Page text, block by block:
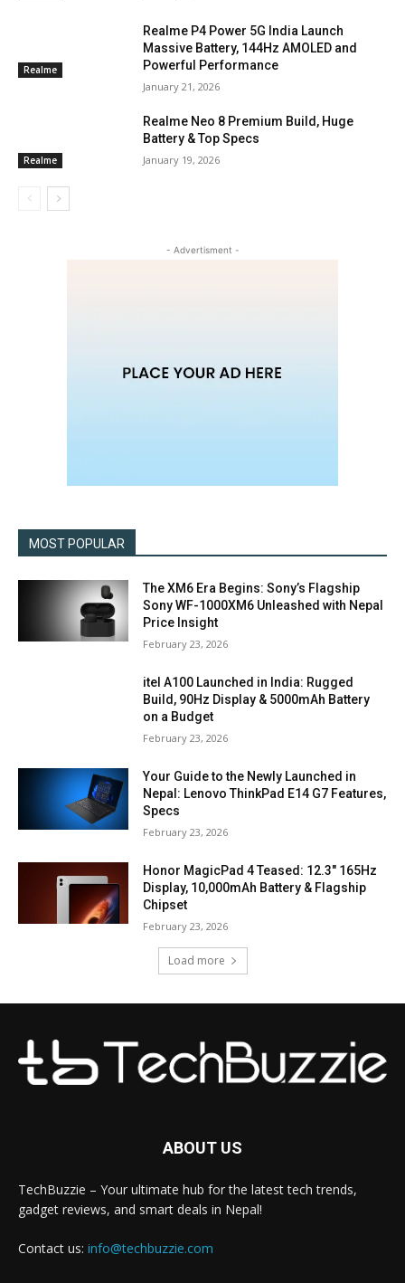
Realme
Realme P4 Power 5G India Launch
Massive Battery, 144Hz AMOLED and
Powerful Performance
January 21, 2026
Realme
Realme Neo 8 Premium Build, Huge
Battery & Top Specs
January 19, 2026
- Advertisment -
MOST POPULAR
The XM6 Era Begins: Sony’s Flagship
Sony WF-1000XM6 Unleashed with Nepal
Price Insight
February 23, 2026
itel A100 Launched in India: Rugged
Build, 90Hz Display & 5000mAh Battery
on a Budget
February 23, 2026
Your Guide to the Newly Launched in
Nepal: Lenovo ThinkPad E14 G7 Features,
Specs
February 23, 2026
Honor MagicPad 4 Teased: 12.3″ 165Hz
Display, 10,000mAh Battery & Flagship
Chipset
February 23, 2026
Load more
ABOUT US
TechBuzzie – Your ultimate hub for the latest tech trends,
gadget reviews, and smart deals in Nepal!
Contact us: info@techbuzzie.com